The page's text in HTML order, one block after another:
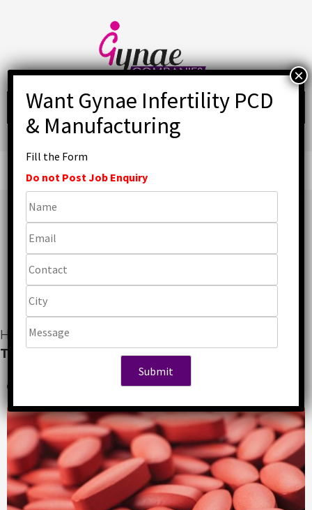
Top Ferrous Sulphate
Tablet Manufacturers
in India
Home»Gynaecology
Tablet Manufacturers in India
Abhishek
Fill the Form
Do not Post Job Enquiry